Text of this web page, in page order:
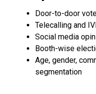
Door-to-door
Telecalling and
Social media
Booth-wise
Age, gender,
segmentation